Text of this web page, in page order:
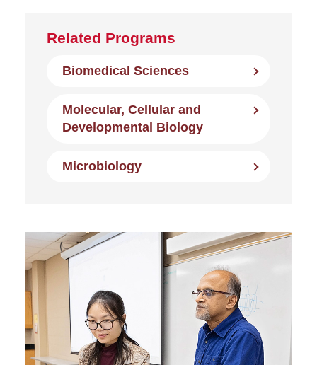
Related Programs
Biomedical Sciences
Molecular, Cellular and
Developmental Biology
Microbiology